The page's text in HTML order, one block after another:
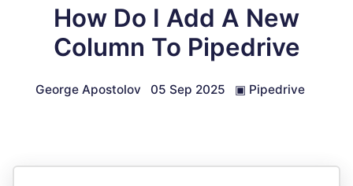
How Do I Add A New
Column To Pipedrive
George Apostolov 05 Sep 2025 ▣ Pipedrive